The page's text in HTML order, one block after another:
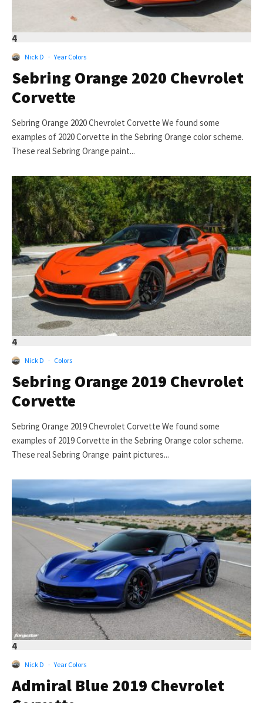
4
Nick D · Year Colors
Sebring Orange 2020 Chevrolet
Corvette
Sebring Orange 2020 Chevrolet Corvette We found some
examples of 2020 Corvette in the Sebring Orange color scheme.
These real Sebring Orange paint...
4
Nick D · Colors
Sebring Orange 2019 Chevrolet
Corvette
Sebring Orange 2019 Chevrolet Corvette We found some
examples of 2019 Corvette in the Sebring Orange color scheme.
These real Sebring Orange paint pictures...
4
Nick D · Year Colors
Admiral Blue 2019 Chevrolet